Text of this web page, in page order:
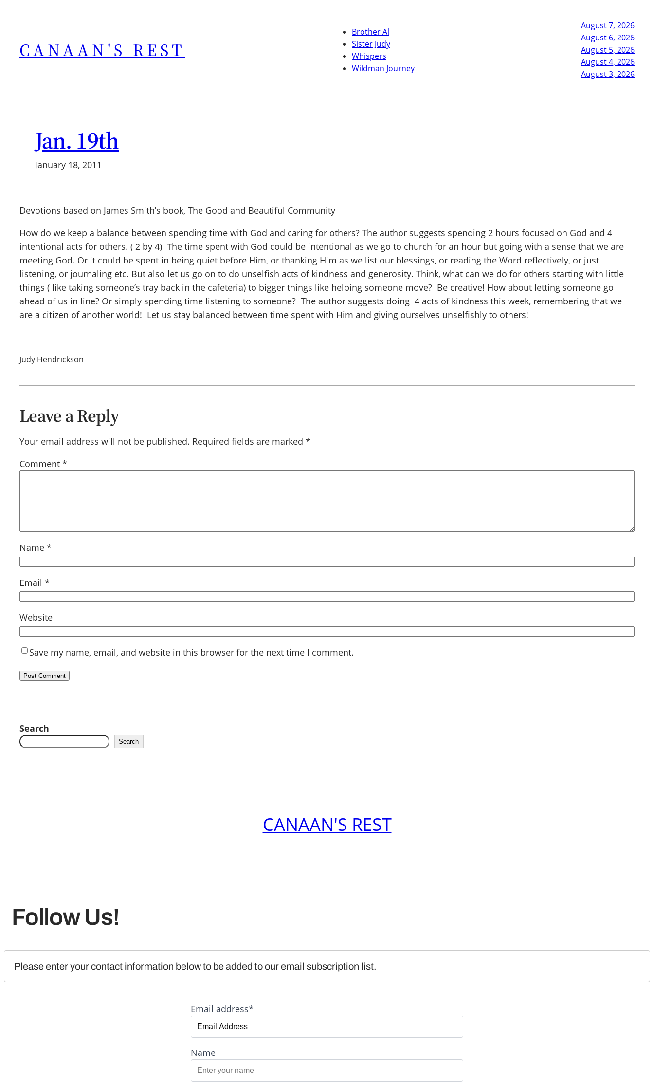
CANAAN'S REST
Brother Al
Sister Judy
Whispers
Wildman Journey
August 7, 2026
August 6, 2026
August 5, 2026
August 4, 2026
August 3, 2026
Jan. 19th
January 18, 2011
Devotions based on James Smith’s book, The Good and Beautiful Community
How do we keep a balance between spending time with God and caring for others? The author suggests spending 2 hours focused on God and 4
intentional acts for others. ( 2 by 4) The time spent with God could be intentional as we go to church for an hour but going with a sense that we are
meeting God. Or it could be spent in being quiet before Him, or thanking Him as we list our blessings, or reading the Word reflectively, or just
listening, or journaling etc. But also let us go on to do unselfish acts of kindness and generosity. Think, what can we do for others starting with little
things ( like taking someone’s tray back in the cafeteria) to bigger things like helping someone move? Be creative! How about letting someone go
ahead of us in line? Or simply spending time listening to someone? The author suggests doing 4 acts of kindness this week, remembering that we
are a citizen of another world! Let us stay balanced between time spent with Him and giving ourselves unselfishly to others!
Judy Hendrickson
Leave a Reply
Your email address will not be published. Required fields are marked *
Comment *
Name *
Email *
Website
Save my name, email, and website in this browser for the next time I comment.
Search
Search
CANAAN'S REST
Follow Us!
Please enter your contact information below to be added to our email subscription list.
Email address*
Name